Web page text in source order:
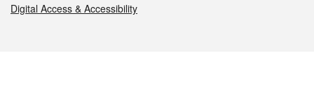
Digital Access & Accessibility